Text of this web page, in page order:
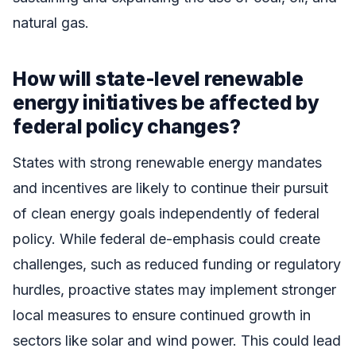
natural gas.
How will state-level renewable
energy initiatives be affected by
federal policy changes?
States with strong renewable energy mandates
and incentives are likely to continue their pursuit
of clean energy goals independently of federal
policy. While federal de-emphasis could create
challenges, such as reduced funding or regulatory
hurdles, proactive states may implement stronger
local measures to ensure continued growth in
sectors like solar and wind power. This could lead